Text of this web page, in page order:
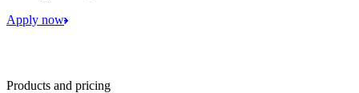
Apply now
Products and pricing